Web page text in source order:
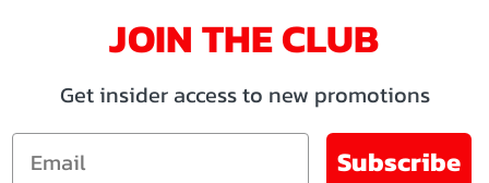
JOIN THE CLUB
Get insider access to new promotions
Email
Subscribe